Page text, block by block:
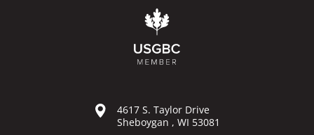
4617 S. Taylor Drive
Sheboygan , WI 53081